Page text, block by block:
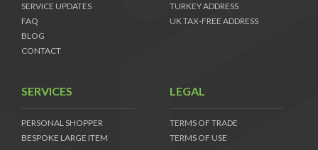
SERVICE UPDATES
FAQ
BLOG
CONTACT
TURKEY ADDRESS
UK TAX-FREE ADDRESS
SERVICES
PERSONAL SHOPPER
BESPOKE LARGE ITEM
LEGAL
TERMS OF TRADE
TERMS OF USE